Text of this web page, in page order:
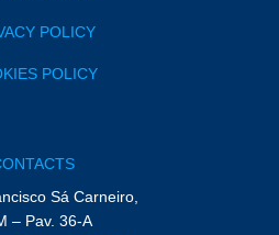
POLICY
POLICY
Sá Carneiro,
– Pav. 36-A